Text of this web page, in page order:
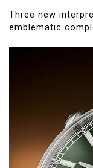
Three new
emblematic